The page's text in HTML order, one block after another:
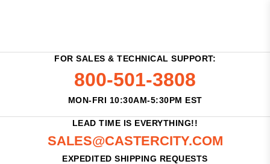
FOR SALES & TECHNICAL SUPPORT:
800-501-3808
MON-FRI 10:30AM-5:30PM EST
LEAD TIME IS EVERYTHING!!
SALES@CASTERCITY.COM
EXPEDITED SHIPPING REQUESTS